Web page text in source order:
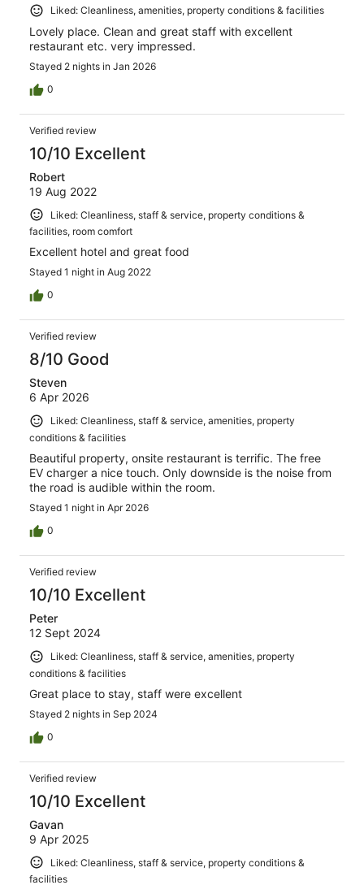
Liked: Cleanliness, amenities, property conditions & facilities
Lovely place. Clean and great staff with excellent
restaurant etc. very impressed.
Stayed 2 nights in Jan 2026
0
Verified review
10/10 Excellent
Robert
19 Aug 2022
Liked: Cleanliness, staff & service, property conditions &
facilities, room comfort
Excellent hotel and great food
Stayed 1 night in Aug 2022
0
Verified review
8/10 Good
Steven
6 Apr 2026
Liked: Cleanliness, staff & service, amenities, property
conditions & facilities
Beautiful property, onsite restaurant is terrific. The free
EV charger a nice touch. Only downside is the noise from
the road is audible within the room.
Stayed 1 night in Apr 2026
0
Verified review
10/10 Excellent
Peter
12 Sept 2024
Liked: Cleanliness, staff & service, amenities, property
conditions & facilities
Great place to stay, staff were excellent
Stayed 2 nights in Sep 2024
0
Verified review
10/10 Excellent
Gavan
9 Apr 2025
Liked: Cleanliness, staff & service, property conditions &
facilities